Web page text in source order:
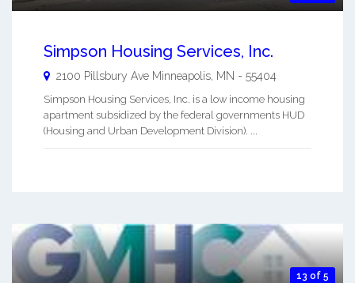
Simpson Housing Services, Inc.
2100 Pillsbury Ave Minneapolis MN - 55404
Simpson Housing Services, Inc. is a low income housing
apartment subsidized by the federal governments HUD
(Housing and Urban Development Division). ...
13 of 5